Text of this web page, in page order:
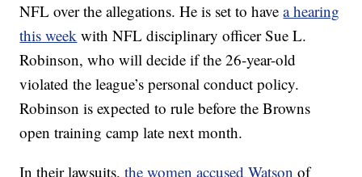
NFL over the allegations. He is set to havea hearing
this week with NFL disciplinary officer Sue L.
Robinson, who will decide if the 26-year-old
violated the league’s personal conduct policy.
Robinson is expected to rule before the Browns
open training camp late next month.
In their lawsuits,the women accused Watson of